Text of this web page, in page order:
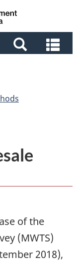
and
of the
(MWTS)
2018),